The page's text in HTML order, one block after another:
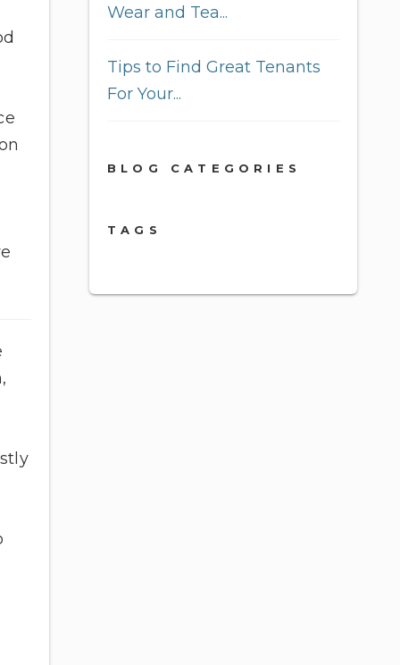
Wear and Tea...
Tips to Find Great Tenants
For Your...
BLOG CATEGORIES
TAGS